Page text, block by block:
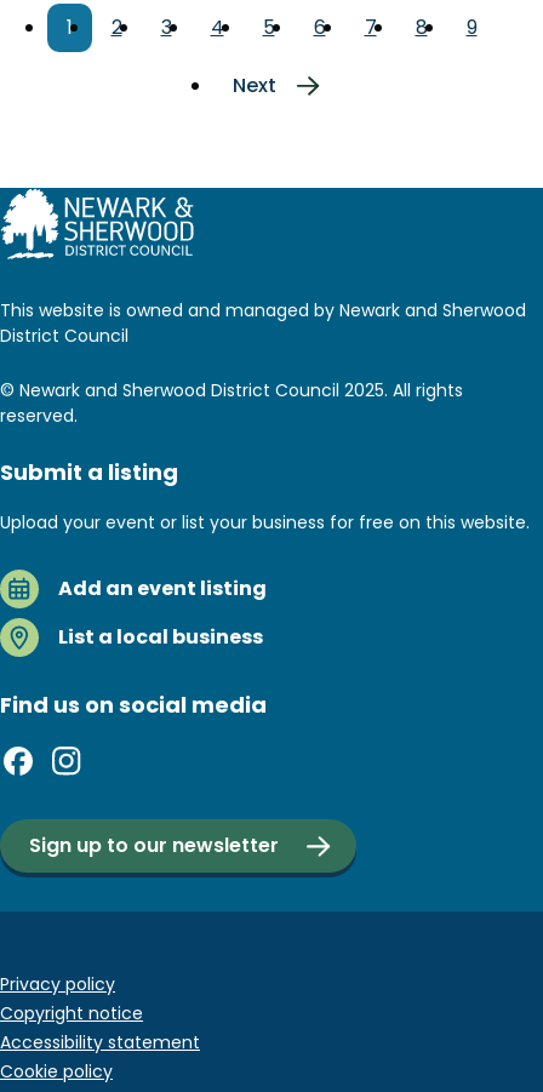
Pagination
Current
page
1 Page
2 Page
3 Page
4 Page
5 Page
6 Page
7 Page
8 Page
9
Next
Next
This website is owned and managed by Newark and Sherwood
District Council
© Newark and Sherwood District Council 2025. All rights
reserved.
Submit a listing
Upload your event or list your business for free on this website.
Add an event listing
List a local business
Find us on social media
Sign up to our newsletter
Footer
bottom
menu
Privacy policy
Copyright notice
Accessibility statement
Cookie policy